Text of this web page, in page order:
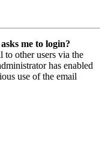
me to login?
to other users via the
has enabled
use of the email